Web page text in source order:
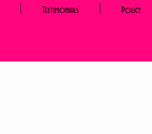
Testimonials Policy